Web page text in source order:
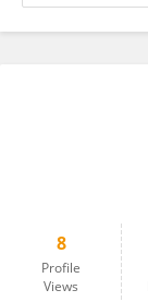
8
Profile
Views